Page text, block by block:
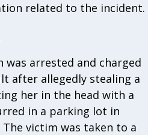
related to the incident.
was arrested and charged
after allegedly stealing a
her in the head with a
in a parking lot in
victim was taken to a